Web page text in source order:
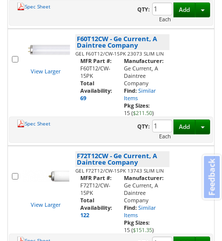
Spec Sheet
QTY:
Each
Add
View Larger
F60T12CW-Ge Current, A
Daintree Company
GEL F60T12/CW-15PK 23073 SLIM LIN
MFR Part #:
F60T12/CW-
15PK
Total
Availability:
69
Manufacturer:
Ge Current, A
Daintree
Company
Find: Similar
Items
Pkg Sizes:
15 ($211.50)
Spec Sheet
QTY:
Each
Add
View Larger
F72T12CW-Ge Current, A
Daintree Company
GEL F72T12/CW-15PK 13743 SLIM LIN
MFR Part #:
F72T12/CW-
15PK
Total
Availability:
122
Manufacturer:
Ge Current, A
Daintree
Company
Find: Similar
Items
Pkg Sizes:
15 ($151.35)
Feedback